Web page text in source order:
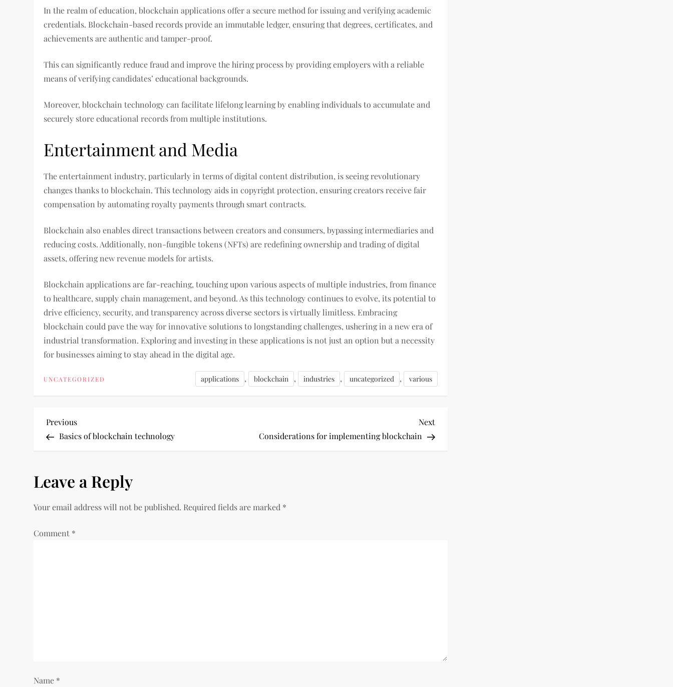
In the realm of education, blockchain applications offer a secure method for issuing and verifying academic
credentials. Blockchain-based records provide an immutable ledger, ensuring that degrees, certificates, and
achievements are authentic and tamper-proof.
This can significantly reduce fraud and improve the hiring process by providing employers with a reliable
means of verifying candidates’ educational backgrounds.
Moreover, blockchain technology can facilitate lifelong learning by enabling individuals to accumulate and
securely store educational records from multiple institutions.
Entertainment and Media
The entertainment industry, particularly in terms of digital content distribution, is seeing revolutionary
changes thanks to blockchain. This technology aids in copyright protection, ensuring creators receive fair
compensation by automating royalty payments through smart contracts.
Blockchain also enables direct transactions between creators and consumers, bypassing intermediaries and
reducing costs. Additionally, non-fungible tokens (NFTs) are redefining ownership and trading of digital
assets, offering new revenue models for artists.
Blockchain applications are far-reaching, touching upon various aspects of multiple industries, from finance
to healthcare, supply chain management, and beyond. As this technology continues to evolve, its potential to
drive efficiency, security, and transparency across diverse sectors is virtually limitless. Embracing
blockchain could pave the way for innovative solutions to longstanding challenges, ushering in a new era of
industrial transformation. Exploring and investing in these applications is not just an option but a necessity
for businesses aiming to stay ahead in the digital age.
UNCATEGORIZED applications , blockchain , industries , uncategorized , various
P
s
a
Previous
Post
Previous
Basics of blockchain technology
Next
Post
Next
Considerations for implementing blockchain
Leave a Reply
Your email address will not be published. Required fields are marked *
Comment *
Name *